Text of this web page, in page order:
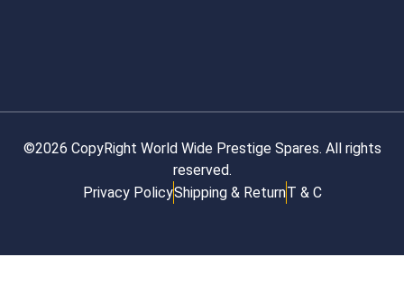
©2026 CopyRight World Wide Prestige Spares. All rights
reserved.
Privacy PolicyShipping & ReturnT & C